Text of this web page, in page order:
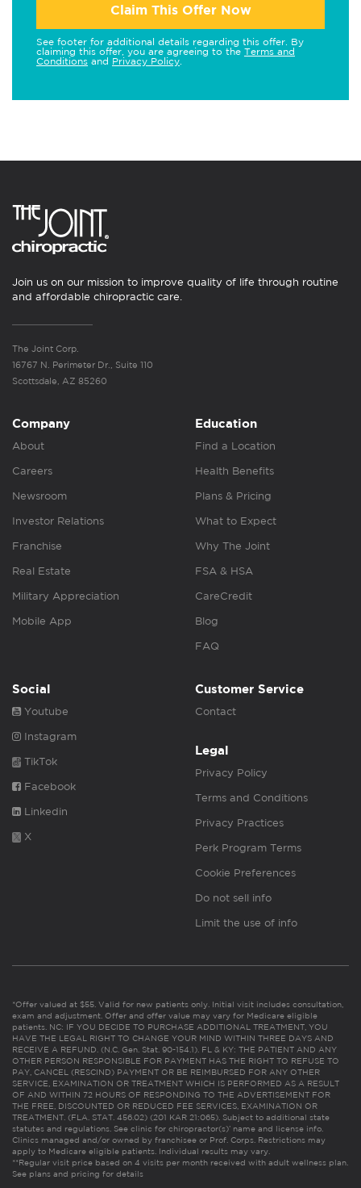
Claim This Offer Now
See footer for additional details regarding this offer. By
claiming this offer, you are agreeing to the Terms and
Conditions and Privacy Policy
Join us on our mission to improve quality of life through routine
and affordable chiropractic care.
The Joint Corp.
16767 N. Perimeter Dr., Suite 110
Scottsdale, AZ 85260
Company
About
Careers
Newsroom
Investor Relations
Franchise
Real Estate
Military Appreciation
Mobile App
Education
Find a Location
Health Benefits
Plans & Pricing
What to Expect
Why The Joint
FSA & HSA
CareCredit
Blog
FAQ
Social
Youtube
Instagram
TikTok
Facebook
Linkedin
X
Customer Service
Contact
Legal
Privacy Policy
Terms and Conditions
Privacy Practices
Perk Program Terms
Cookie Preferences
Do not sell info
Limit the use of info
*Offer valued at $55. Valid for new patients only. Initial visit includes consultation,
exam and adjustment. Offer and offer value may vary for Medicare eligible
patients. NC: IF YOU DECIDE TO PURCHASE ADDITIONAL TREATMENT, YOU
HAVE THE LEGAL RIGHT TO CHANGE YOUR MIND WITHIN THREE DAYS AND
RECEIVE A REFUND. (N.C. Gen. Stat. 90-154.1). FL & KY: THE PATIENT AND ANY
OTHER PERSON RESPONSIBLE FOR PAYMENT HAS THE RIGHT TO REFUSE TO
PAY, CANCEL (RESCIND) PAYMENT OR BE REIMBURSED FOR ANY OTHER
SERVICE, EXAMINATION OR TREATMENT WHICH IS PERFORMED AS A RESULT
OF AND WITHIN 72 HOURS OF RESPONDING TO THE ADVERTISEMENT FOR
THE FREE, DISCOUNTED OR REDUCED FEE SERVICES, EXAMINATION OR
TREATMENT. (FLA. STAT. 456.02) (201 KAR 21:065). Subject to additional state
statutes and regulations. See clinic for chiropractor(s)’ name and license info.
Clinics managed and/or owned by franchisee or Prof. Corps. Restrictions may
apply to Medicare eligible patients. Individual results may vary.
**Regular visit price based on 4 visits per month received with adult wellness plan.
See plans and pricing for details